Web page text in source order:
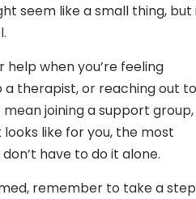
seem like a small thing, but
when you’re feeling
therapist, or reaching out
joining a support
like for you, the most
have to do it alone.
remember to take a step